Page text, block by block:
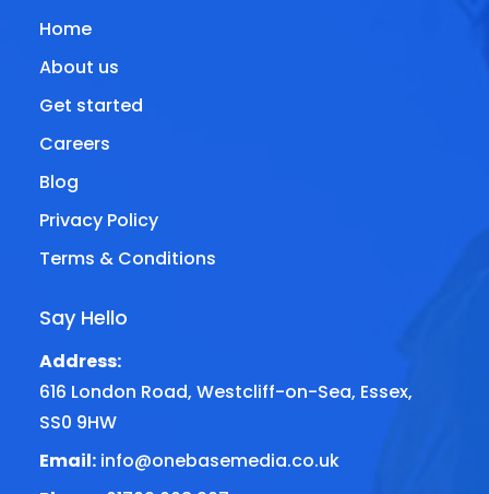
Home
About us
Get started
Careers
Blog
Privacy Policy
Terms & Conditions
Say Hello
Address:
616 London Road, Westcliff-on-Sea, Essex,
SS0 9HW
Email: info@onebasemedia.co.uk